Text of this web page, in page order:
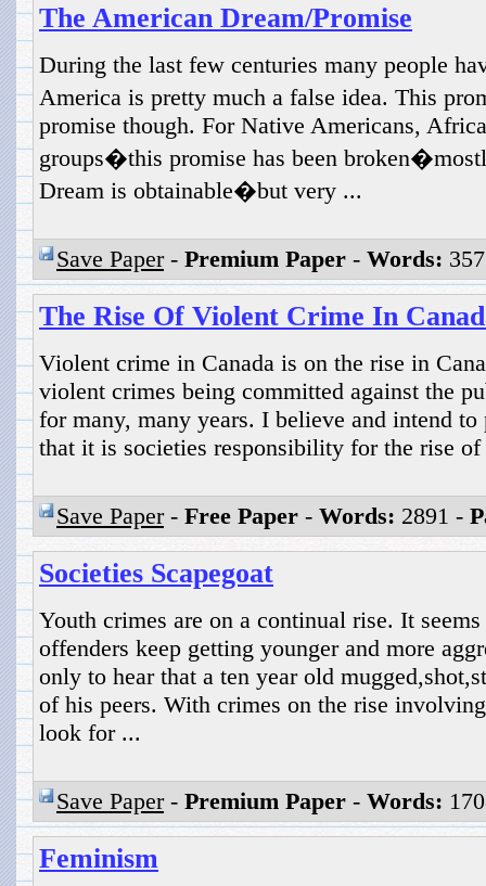
The American Dream/Promise
During the last few centuries many people
America is pretty much a false idea. This
promise though. For Native Americans,
groups�this promise has been
Dream is obtainable�but very ...
Save Paper- Premium Paper - Words:
The Rise Of Violent Crime In
Violent crime in Canada is on the rise in
violent crimes being committed against the
for many, many years. I believe and intend
that it is societies responsibility for the rise
Save Paper- Free Paper - Words: 2891 -
Societies Scapegoat
Youth crimes are on a continual rise. It
offenders keep getting younger and more
only to hear that a ten year old
of his peers. With crimes on the rise
look for ...
Save Paper- Premium Paper - Words:
Feminism